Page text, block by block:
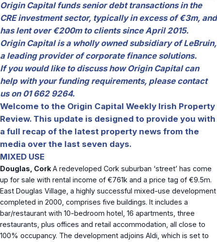
Origin Capital funds senior debt transactions in the
CRE investment sector, typically in excess of €3m, and
has lent over €200m to clients since April 2015.
Origin Capital is a wholly owned subsidiary of LeBruin,
a leading provider of corporate finance solutions.
If you would like to discuss how Origin Capital can
help with your funding requirements, please contact
us on 01 662 9264.
Welcome to the Origin Capital Weekly Irish Property
Review. This update is designed to provide you with
a full recap of the latest property news from the
media over the last seven days.
MIXED USE
Douglas, Cork A redeveloped Cork suburban ‘street’ has come
up for sale with rental income of €761k and a price tag of €9.5m.
East Douglas Village, a highly successful mixed-use development
completed in 2000, comprises five buildings. It includes a
bar/restaurant with 10-bedroom hotel, 16 apartments, three
restaurants, plus offices and retail accommodation, all close to
100% occupancy. The development adjoins Aldi, which is set to